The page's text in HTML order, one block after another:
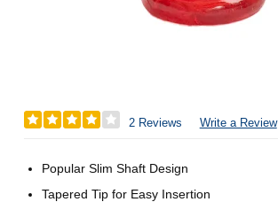
2 Reviews Write a Review
Popular Slim Shaft Design
Tapered Tip for Easy Insertion